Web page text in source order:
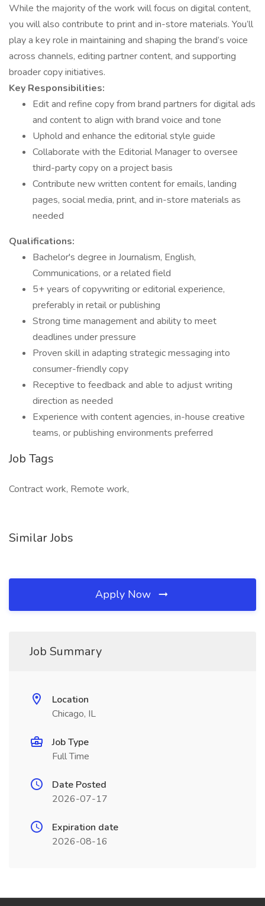
While the majority of the work will focus on digital content,
you will also contribute to print and in-store materials. You’ll
play a key role in maintaining and shaping the brand’s voice
across channels, editing partner content, and supporting
broader copy initiatives.
Key Responsibilities:
Edit and refine copy from brand partners for digital ads
and content to align with brand voice and tone
Uphold and enhance the editorial style guide
Collaborate with the Editorial Manager to oversee
third-party copy on a project basis
Contribute new written content for emails, landing
pages, social media, print, and in-store materials as
needed
Qualifications:
Bachelor's degree in Journalism, English,
Communications, or a related field
5+ years of copywriting or editorial experience,
preferably in retail or publishing
Strong time management and ability to meet
deadlines under pressure
Proven skill in adapting strategic messaging into
consumer-friendly copy
Receptive to feedback and able to adjust writing
direction as needed
Experience with content agencies, in-house creative
teams, or publishing environments preferred
Job Tags
Contract work, Remote work,
Similar Jobs
Apply Now
Job Summary
Location
Chicago, IL
Job Type
Full Time
Date Posted
2026-07-17
Expiration date
2026-08-16